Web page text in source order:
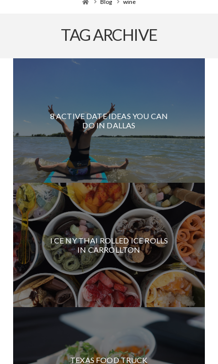
Blog wine
TAG ARCHIVE
8 ACTIVE DATE IDEAS YOU CAN
DO IN DALLAS
I CE NY THAI ROLLED ICE ROLLS
IN CARROLLTON
TEXAS FOOD TRUCK